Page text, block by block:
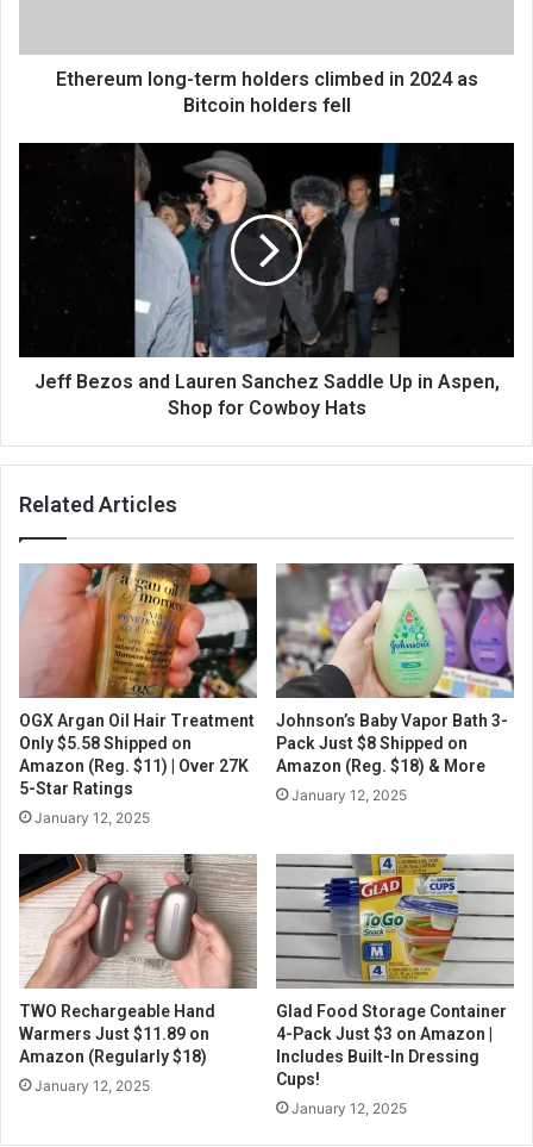
Ethereum long-term holders climbed in 2024 as
Bitcoin holders fell
Jeff Bezos and Lauren Sanchez Saddle Up in Aspen,
Shop for Cowboy Hats
Related Articles
OGX Argan Oil Hair Treatment
Only $5.58 Shipped on
Amazon (Reg. $11) | Over 27K
5-Star Ratings
January 12, 2025
Johnson’s Baby Vapor Bath 3-
Pack Just $8 Shipped on
Amazon (Reg. $18) & More
January 12, 2025
TWO Rechargeable Hand
Warmers Just $11.89 on
Amazon (Regularly $18)
January 12, 2025
Glad Food Storage Container
4-Pack Just $3 on Amazon |
Includes Built-In Dressing
Cups!
January 12, 2025